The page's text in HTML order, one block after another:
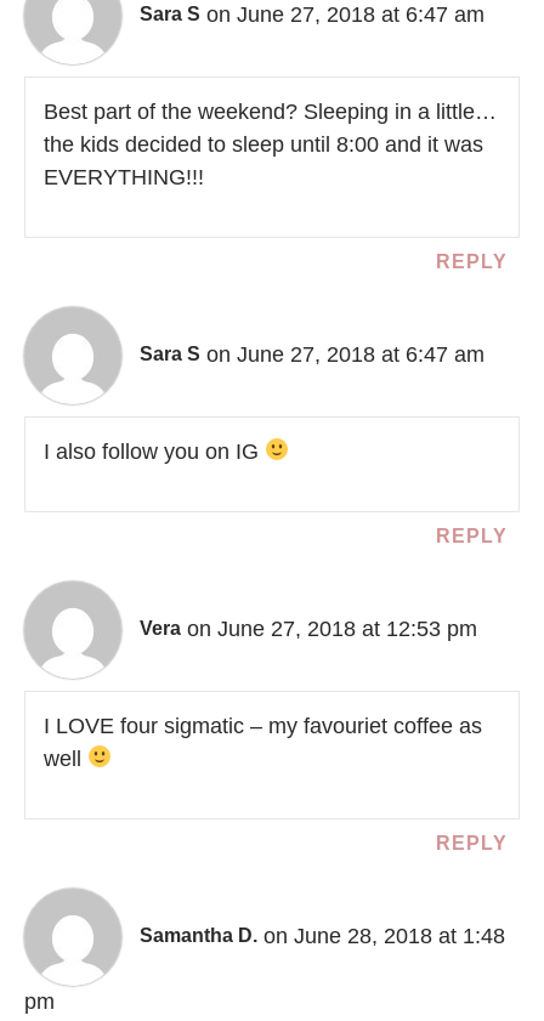
Sara S on June 27, 2018 at 6:47 am
Best part of the weekend? Sleeping in a little…
the kids decided to sleep until 8:00 and it was
EVERYTHING!!!
REPLY
Sara S on June 27, 2018 at 6:47 am
I also follow you on IG
REPLY
Vera on June 27, 2018 at 12:53 pm
I LOVE four sigmatic – my favouriet coffee as
well
REPLY
Samantha D. on June 28, 2018 at 1:48
pm